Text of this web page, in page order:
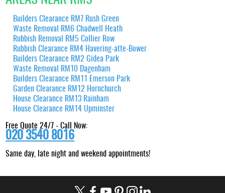
Builders Clearance RM7 Rush Green
Waste Removal RM6 Chadwell Heath
Rubbish Removal RM5 Collier Row
Rubbish Clearance RM4 Havering-atte-Bower
Builders Clearance RM2 Gidea Park
Waste Removal RM10 Dagenham
Builders Clearance RM11 Emerson Park
Garden Clearance RM12 Hornchurch
House Clearance RM13 Rainham
House Clearance RM14 Upminster
Free Quote 24/7 - Call Now:
020 3540 8016
Same day, late night and weekend appointments!